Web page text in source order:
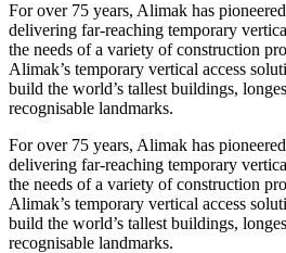
For over 75 years, Alimak has
delivering far-reaching temporary
the needs of a variety of construction
Alimak’s temporary vertical access
build the world’s tallest buildings,
recognisable landmarks.
For over 75 years, Alimak has
delivering far-reaching temporary
the needs of a variety of construction
Alimak’s temporary vertical access
build the world’s tallest buildings,
recognisable landmarks.